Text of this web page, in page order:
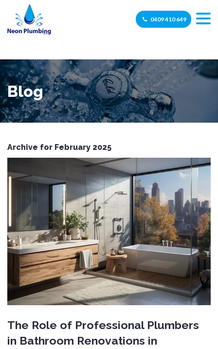
0409 410 649
Blog
Archive for February 2025
The Role of Professional Plumbers
in Bathroom Renovations in